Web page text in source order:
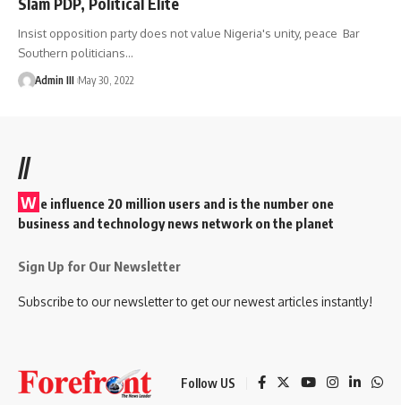
Insist opposition party does not value Nigeria's unity, peace Bar
Southern politicians…
Admin III May 30, 2022
//
W e influence 20 million users and is the number one
business and technology news network on the planet
Sign Up for Our Newsletter
Subscribe to our newsletter to get our newest articles instantly!
Follow US